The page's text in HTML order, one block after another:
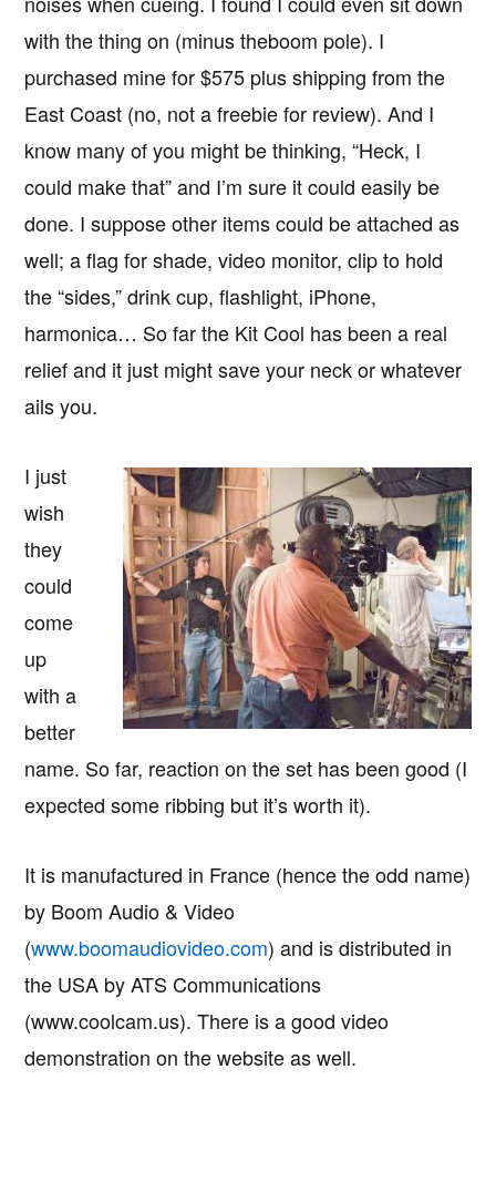
with the thing on (minus theboom pole). I
purchased mine for $575 plus shipping from the
East Coast (no, not a freebie for review). And I
know many of you might be thinking, “Heck, I
could make that” and I’m sure it could easily be
done. I suppose other items could be attached as
well; a flag for shade, video monitor, clip to hold
the “sides,” drink cup, flashlight, iPhone,
harmonica… So far the Kit Cool has been a real
relief and it just might save your neck or whatever
ails you.
I just
wish
they
could
come
up
with a
better
name. So far, reaction on the set has been good (I
expected some ribbing but it’s worth it).
It is manufactured in France (hence the odd name)
by Boom Audio & Video
(www.boomaudiovideo.com) and is distributed in
the USA by ATS Communications
(www.coolcam.us). There is a good video
demonstration on the website as well.